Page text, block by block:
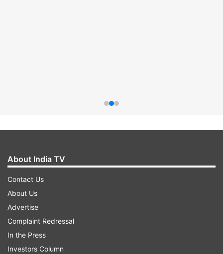
About India TV
Contact Us
About Us
Advertise
Complaint Redressal
In the Press
Investors Column